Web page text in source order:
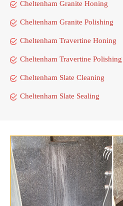
Cheltenham Granite Honing
Cheltenham Granite Polishing
Cheltenham Travertine Honing
Cheltenham Travertine Polishing
Cheltenham Slate Cleaning
Cheltenham Slate Sealing